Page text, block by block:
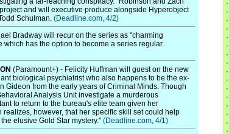
and will executive produce alongside Hyperobject
Schulman. (Deadline.com, 4/2)
Bradway will recur on the series as "charming
which has the option to become a series regular.
(Paramount+) - Felicity Huffman will guest on the new
biological psychiatrist who also happens to be the ex-
Gideon from the early years of Criminal Minds. Though
Analysis Unit investigate a murderous
to return to the bureau's elite team given her
realizes, however, that her specific skill set could help
elusive Gold Star mystery." (Deadline.com, 4/1)
·
·
·
·
·
·
·
·
·
·
·
·
·
·
·
·